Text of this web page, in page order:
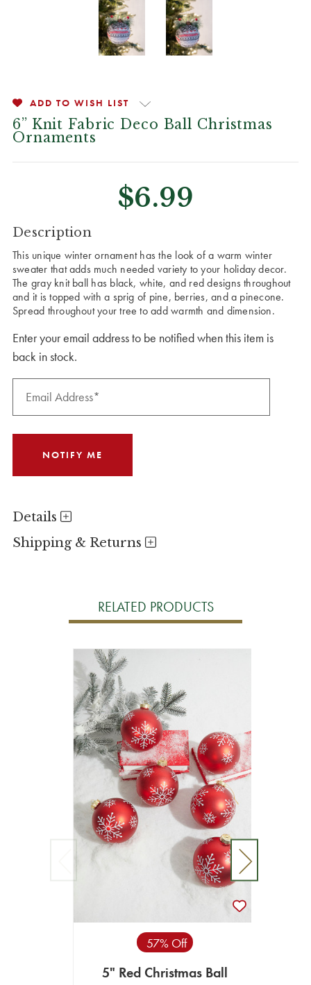
ADD TO WISH LIST
6” Knit Fabric Deco Ball Christmas
Ornaments
$6.99
CURRENT
STOCK:
Description
This unique winter ornament has the look of a warm winter
sweater that adds much needed variety to your holiday decor.
The gray knit ball has black, white, and red designs throughout
and it is topped with a sprig of pine, berries, and a pinecone.
Spread throughout your tree to add warmth and dimension.
Enter your email address to be notified when this item is
back in stock.
Details
Shipping & Returns
RELATED PRODUCTS
57% Off
5" Red Christmas Ball